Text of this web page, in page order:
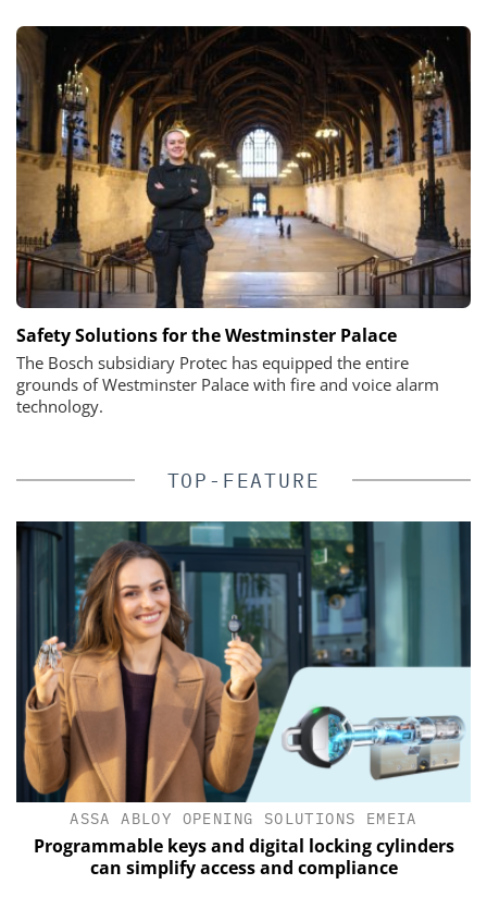
Safety Solutions for the Westminster Palace
The Bosch subsidiary Protec has equipped the entire
grounds of Westminster Palace with fire and voice alarm
technology.
TOP-FEATURE
ASSA ABLOY OPENING SOLUTIONS EMEIA
Programmable keys and digital locking cylinders
can simplify access and compliance